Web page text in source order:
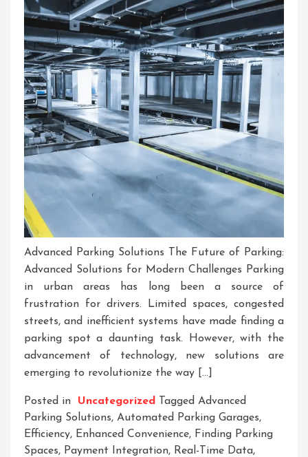
Advanced Parking Solutions The Future of Parking:
Advanced Solutions for Modern Challenges Parking
in urban areas has long been a source of
frustration for drivers. Limited spaces, congested
streets, and inefficient systems have made finding a
parking spot a daunting task. However, with the
advancement of technology, new solutions are
emerging to revolutionize the way […]
Posted in Uncategorized Tagged Advanced
Parking Solutions, Automated Parking Garages,
Efficiency, Enhanced Convenience, Finding Parking
Spaces, Payment Integration, Real-Time Data,